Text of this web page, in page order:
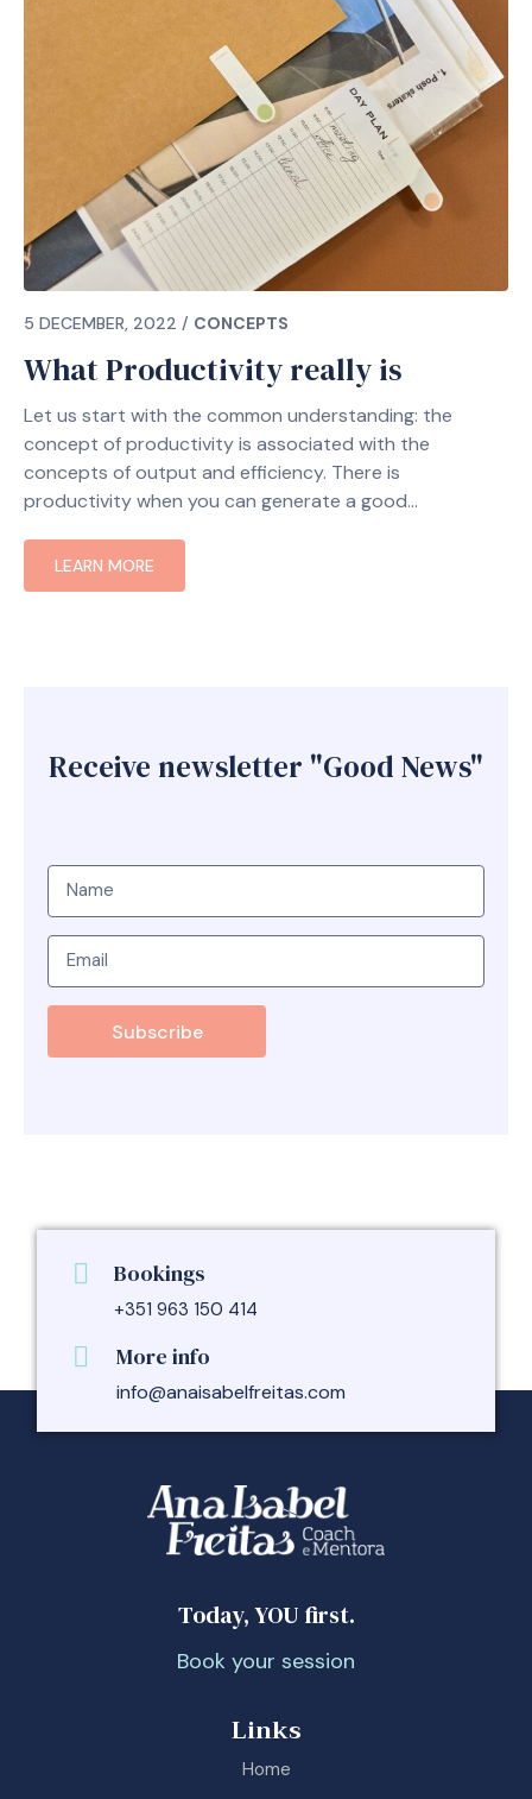
5 DECEMBER, 2022 / CONCEPTS
What Productivity really is
Let us start with the common understanding: the
concept of productivity is associated with the
concepts of output and efficiency. There is
productivity when you can generate a good
LEARN MORE
Receive newsletter "Good News"
Subscribe
Bookings
+351 963 150 414
More info
info@anaisabelfreitas.com
Today, YOU first.
Book your session
Links
Home